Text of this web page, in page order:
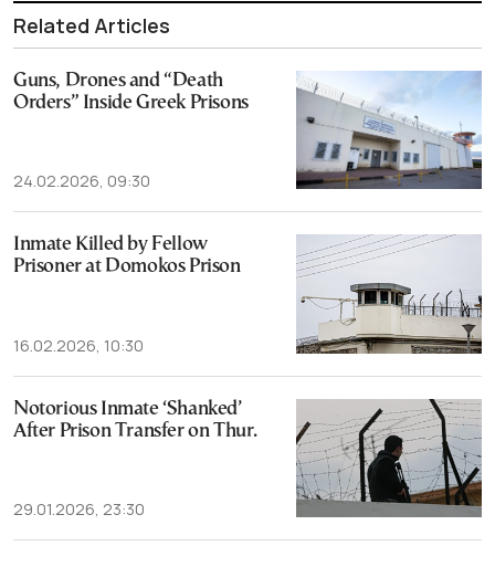
Related Articles
Guns, Drones and “Death
Orders” Inside Greek Prisons
24.02.2026, 09:30
Inmate Killed by Fellow
Prisoner at Domokos Prison
16.02.2026, 10:30
Notorious Inmate ‘Shanked’
After Prison Transfer on Thur.
29.01.2026, 23:30